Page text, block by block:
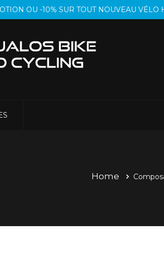
OU -10% SUR TOUT NOUVEAU VÉLO
Home